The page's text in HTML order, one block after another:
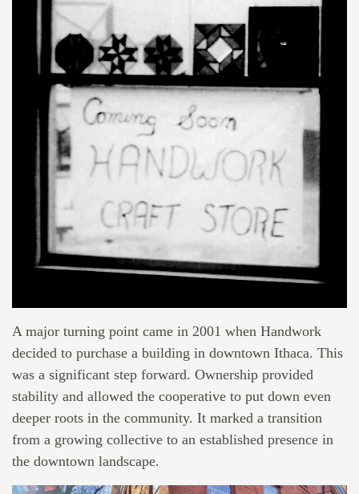
A major turning point came in 2001 when Handwork
decided to purchase a building in downtown Ithaca. This
was a significant step forward. Ownership provided
stability and allowed the cooperative to put down even
deeper roots in the community. It marked a transition
from a growing collective to an established presence in
the downtown landscape.